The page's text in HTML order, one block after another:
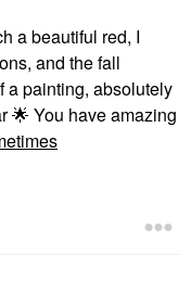
a beautiful red, I
and the fall
a painting, absolutely
🌟 You have amazing